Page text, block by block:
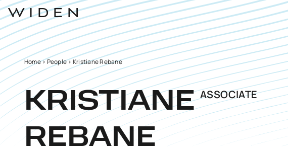
Home>People>Kristiane Rebane
KRISTIANE ASSOCIATE
REBANE